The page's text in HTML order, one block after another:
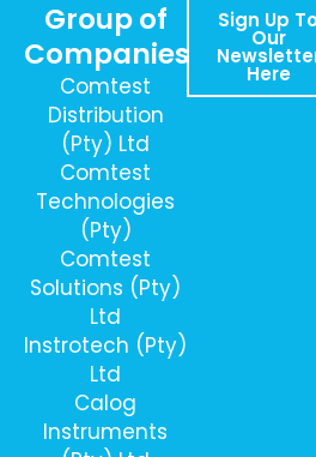
Group of
Companies
Comtest
Distribution
(Pty) Ltd
Comtest
Technologies
(Pty)
Comtest
Solutions (Pty)
Ltd
Instrotech (Pty)
Ltd
Calog
Instruments
Sign Up
Our
Here